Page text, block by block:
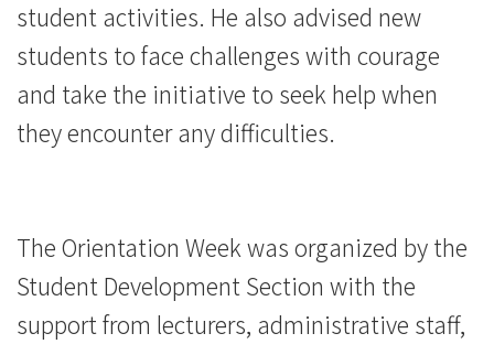
student activities. He also advised new
students to face challenges with courage
and take the initiative to seek help when
they encounter any difficulties.
The Orientation Week was organized by the
Student Development Section with the
support from lecturers, administrative staff,